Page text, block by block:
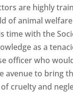
are highly
of animal
time with the
as a
officer who
avenue to bring
cruelty and